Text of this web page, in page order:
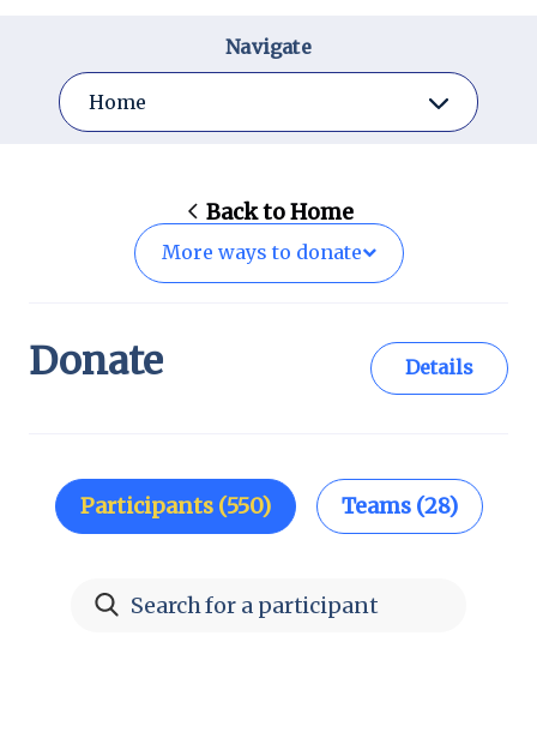
Navigate
Home
Back toHome
More ways to donate
Donate Details
Participants (550) Teams (28)